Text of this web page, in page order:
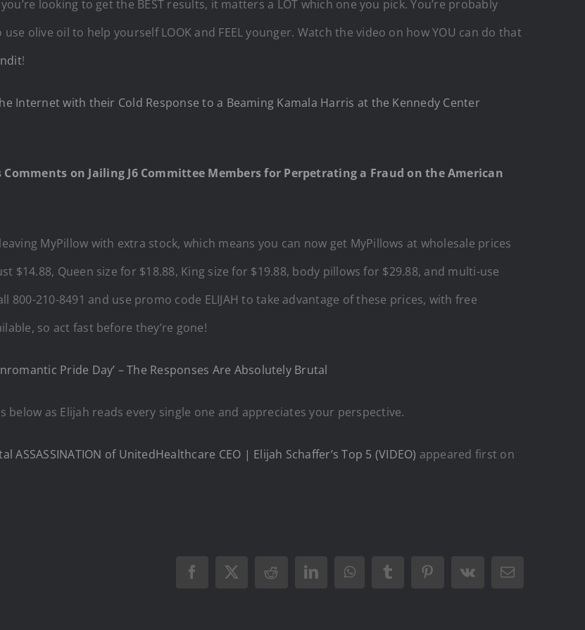
looking to get the BEST results, it matters a LOT which one you pick. You’re probably
olive oil to help yourself LOOK and FEEL younger. Watch the video on how YOU can do that
!
the Internet with their Cold Response to a Beaming Kamala Harris at the Kennedy Center
Comments on Jailing J6 Committee Members for Perpetrating a Fraud on the American
MyPillow with extra stock, which means you can now get MyPillows at wholesale prices
$14.88, Queen size for $18.88, King size for $19.88, body pillows for $29.88, and multi-use
800-210-8491 and use promo code ELIJAH to take advantage of these prices, with free
so act fast before they’re gone!​
Pride Day’ – The Responses Are Absolutely Brutal
as Elijah reads every single one and appreciates your perspective.
ASSASSINATION of UnitedHealthcare CEO | Elijah Schaffer’s Top 5 (VIDEO) appeared first on
Facebook
X RedditLinkedInWhatsAppTumblrPinterest
Vk Email